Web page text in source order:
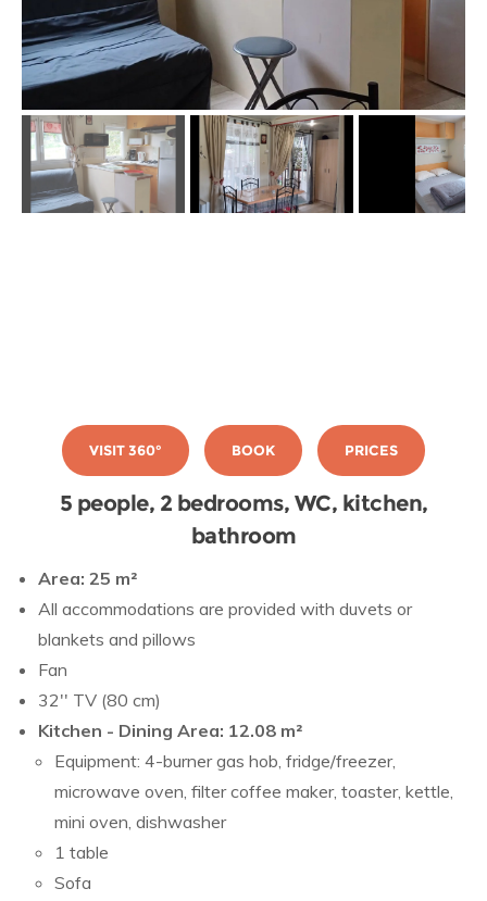
VISIT 360° BOOK PRICES
5 people, 2 bedrooms, WC, kitchen,
bathroom
Area: 25 m²
All accommodations are provided with duvets or
blankets and pillows
Fan
32'' TV (80 cm)
Kitchen - Dining Area: 12.08 m²
Equipment: 4-burner gas hob, fridge/freezer,
microwave oven, filter coffee maker, toaster, kettle,
mini oven, dishwasher
1 table
Sofa